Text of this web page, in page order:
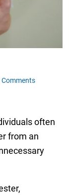
Comments
often
from an